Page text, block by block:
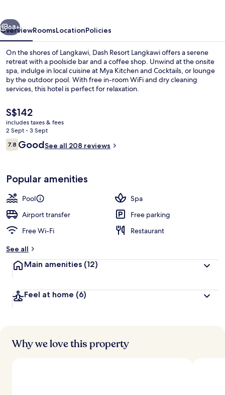
Next
68+
OverviewRoomsLocationPolicies
On the shores of Langkawi, Dash Resort Langkawi offers a serene
retreat with a poolside bar and a coffee shop. Unwind at the onsite
spa, indulge in local cuisine at Mya Kitchen and Cocktails, or lounge
by the outdoor pool. With free in-room WiFi and dry cleaning
services, this hotel is perfect for relaxation.
The
current
price
is
S$142
S$142
includes taxes & fees
2 Sept - 3 Sept
Reviews
7.87.8 out of 10
GoodSee all 208 reviews
Popular amenities
Pool
Spa
Airport transfer
Free parking
Free Wi-Fi
Restaurant
See all
Main amenities (12)
Feel at home (6)
Why we love this property